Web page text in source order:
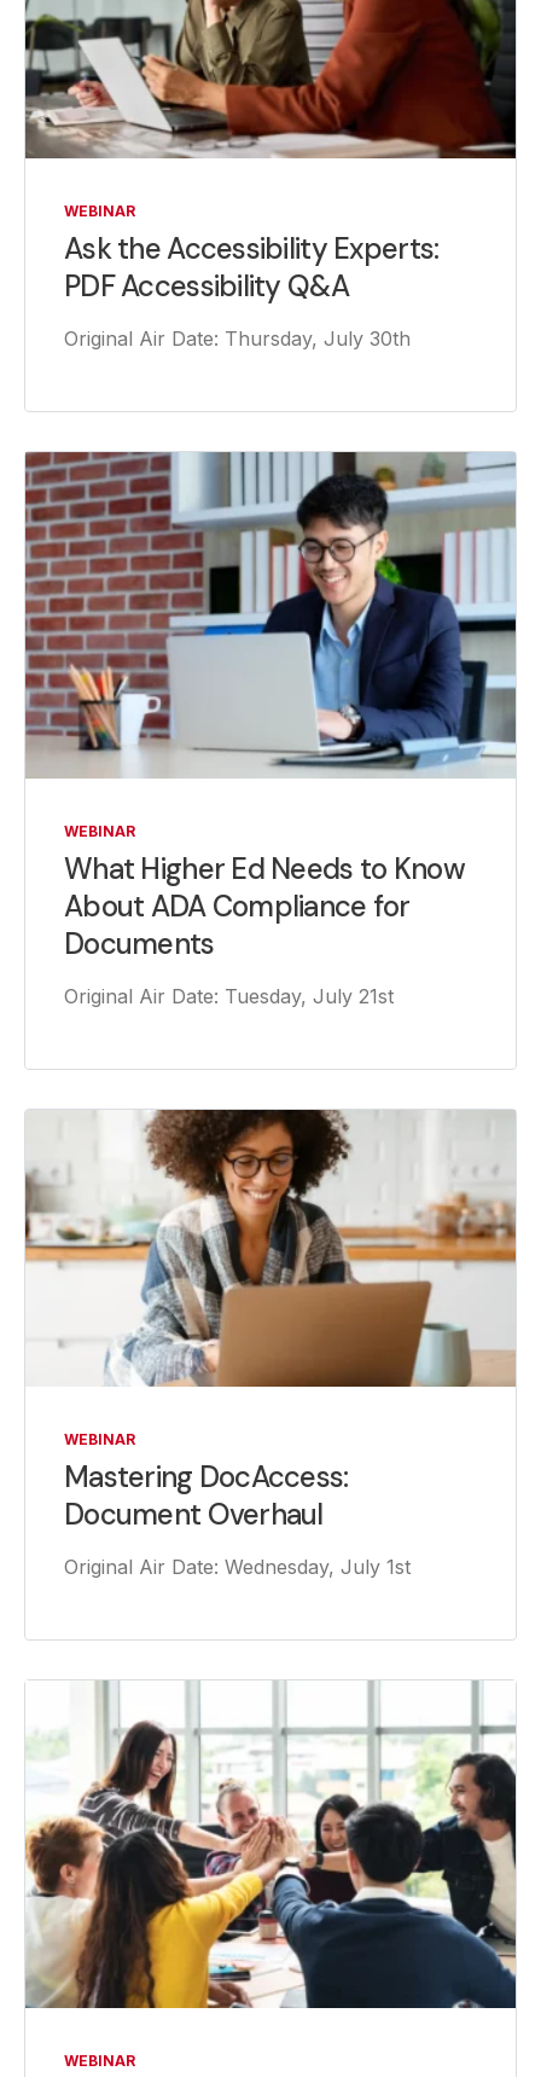
WEBINAR
Ask the Accessibility Experts:
PDF Accessibility Q&A
Original Air Date: Thursday, July 30th
WEBINAR
What Higher Ed Needs to Know
About ADA Compliance for
Documents
Original Air Date: Tuesday, July 21st
WEBINAR
Mastering DocAccess:
Document Overhaul
Original Air Date: Wednesday, July 1st
WEBINAR